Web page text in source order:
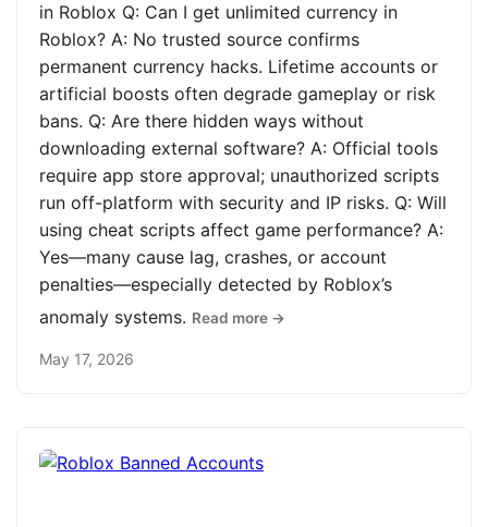
in Roblox Q: Can I get unlimited currency in
Roblox? A: No trusted source confirms
permanent currency hacks. Lifetime accounts or
artificial boosts often degrade gameplay or risk
bans. Q: Are there hidden ways without
downloading external software? A: Official tools
require app store approval; unauthorized scripts
run off-platform with security and IP risks. Q: Will
using cheat scripts affect game performance? A:
Yes—many cause lag, crashes, or account
penalties—especially detected by Roblox’s
anomaly systems. Read more →
May 17, 2026